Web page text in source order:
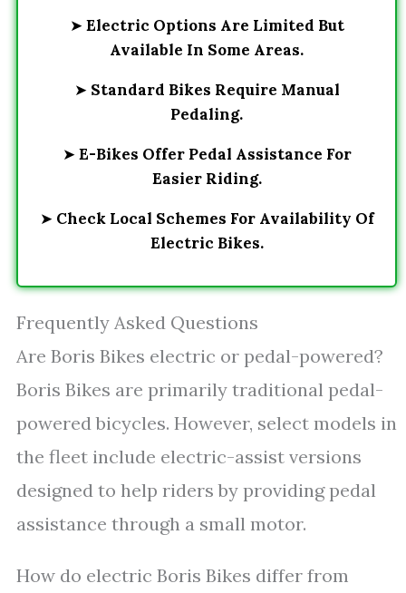
➤ Electric Options Are Limited But
Available In Some Areas.
➤ Standard Bikes Require Manual
Pedaling.
➤ E-Bikes Offer Pedal Assistance For
Easier Riding.
➤ Check Local Schemes For Availability Of
Electric Bikes.
Frequently Asked Questions
Are Boris Bikes electric or pedal-powered?
Boris Bikes are primarily traditional pedal-
powered bicycles. However, select models in
the fleet include electric-assist versions
designed to help riders by providing pedal
assistance through a small motor.
How do electric Boris Bikes differ from